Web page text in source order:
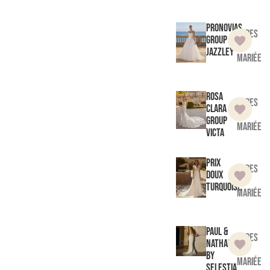
Pronovias
Group
Jazzley
Robes
de
mariée
Rosa
Clara
Group
Victa
Robes
de
mariée
Prix
doux
Turquoise
Robes
de
mariée
Paul &
Nathalie
by
Robes
de
mariée